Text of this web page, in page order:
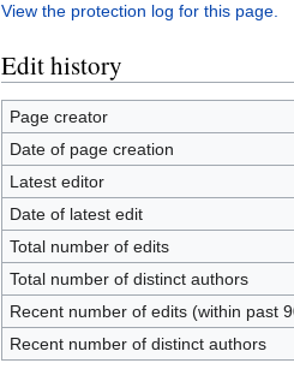
View the protection log for this page.
Edit history
Page creator
Date of page creation
Latest editor
Date of latest edit
Total number of edits
Total number of distinct authors
Recent number of edits (within past
Recent number of distinct authors